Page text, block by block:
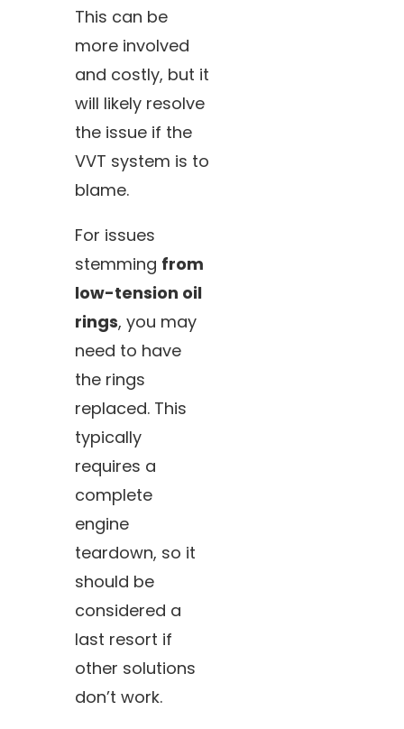
This can be
more involved
and costly, but it
will likely resolve
the issue if the
VVT system is to
blame.
For issues
stemming from
low-tension oil
rings, you may
need to have
the rings
replaced. This
typically
requires a
complete
engine
teardown, so it
should be
considered a
last resort if
other solutions
don’t work.